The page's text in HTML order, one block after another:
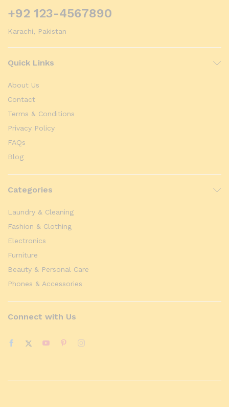
+92 123-4567890
Karachi, Pakistan
Quick Links
About Us
Contact
Terms & Conditions
Privacy Policy
FAQs
Blog
Categories
Laundry & Cleaning
Fashion & Clothing
Electronics
Furniture
Beauty & Personal Care
Phones & Accessories
Connect with Us